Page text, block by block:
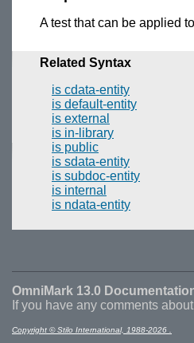
A test that can be applied
Related Syntax
is cdata-entity
is default-entity
is external
is in-library
is public
is sdata-entity
is subdoc-entity
is internal
is ndata-entity
OmniMark 13.0
If you have any comments
Copyright © Stilo International, 1988-2026 .